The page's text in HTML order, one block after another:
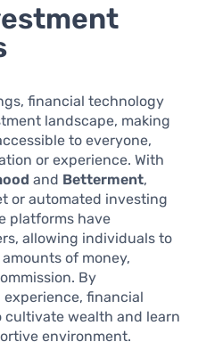
financial technology
landscape, making
to everyone,
or experience. With
and Betterment,
or automated investing
platforms have
allowing individuals to
of money,
By
financial
cultivate wealth and learn
environment.